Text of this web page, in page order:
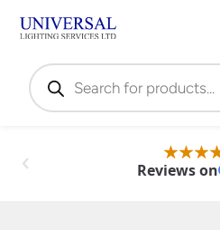
Products
search
Reviews on